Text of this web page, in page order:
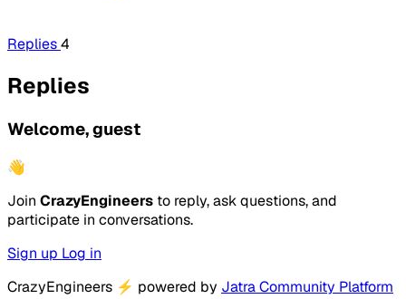
Replies4
Replies
Welcome, guest
👋
Join CrazyEngineers to reply, ask questions, and
participate in conversations.
Sign up Log in
CrazyEngineers ⚡ powered by Jatra Community Platform